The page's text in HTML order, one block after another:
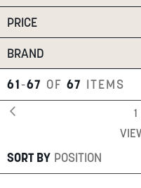
PRICE
BRAND
61-67 OF67 ITEMS
1
SORT BY